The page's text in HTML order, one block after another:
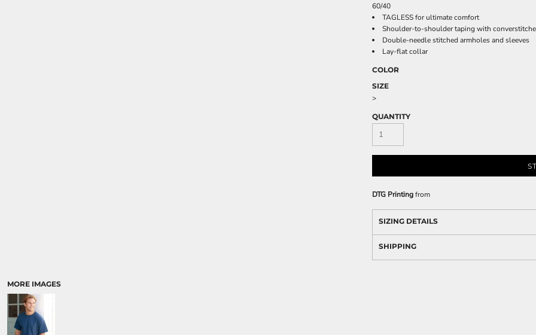
MORE IMAGES
60/40
TAGLESS for ultimate comfort
Shoulder-to-shoulder taping with
Double-needle stitched armholes and sleeves
Lay-flat collar
COLOR
SIZE
>
QUANTITY
DTG Printingfrom
SIZING DETAILS
SHIPPING